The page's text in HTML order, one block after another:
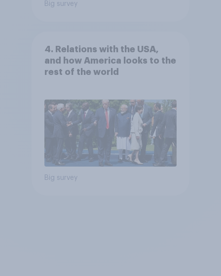
Big survey
4. Relations with the USA,
and how America looks to the
rest of the world
Big survey